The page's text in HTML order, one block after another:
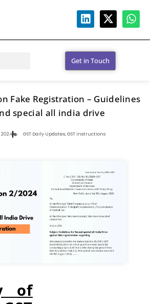
Get in Touch
Fake Registration – Guidelines
special all india drive
2024 GST Daily Updates,GST Instructions
of